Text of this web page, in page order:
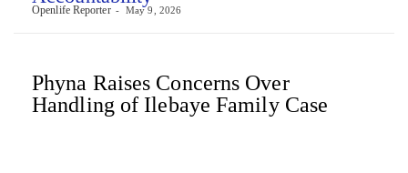
Openlife Reporter May 9, 2026
Phyna Raises Concerns Over
Handling of Ilebaye Family Case